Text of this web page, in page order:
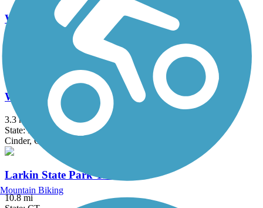
Walden-Wallkill Rail Trail
Asphalt, Ballast, Cinder, Crushed Stone, Dirt, Grass, Gravel
West Essex Trail
3.3 mi
State: NJ
Cinder, Gravel
Larkin State Park Trail
10.8 mi
Mountain Biking